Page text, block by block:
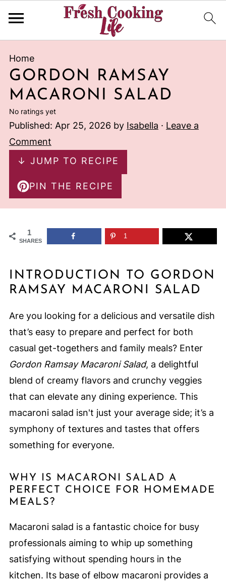
Home
GORDON RAMSAY
MACARONI SALAD
No ratings yet
Published: Apr 25, 2026 by Isabella · Leave a
Comment
↓ JUMP TO RECIPE
PIN THE RECIPE
1
SHARES
1
INTRODUCTION TO GORDON
RAMSAY MACARONI SALAD
Are you looking for a delicious and versatile dish
that’s easy to prepare and perfect for both
casual get-togethers and family meals? Enter
Gordon Ramsay Macaroni Salad, a delightful
blend of creamy flavors and crunchy veggies
that can elevate any dining experience. This
macaroni salad isn't just your average side; it’s a
symphony of textures and tastes that offers
something for everyone.
WHY IS MACARONI SALAD A
PERFECT CHOICE FOR HOMEMADE
MEALS?
Macaroni salad is a fantastic choice for busy
professionals aiming to whip up something
satisfying without spending hours in the
kitchen. Its base of elbow macaroni provides a